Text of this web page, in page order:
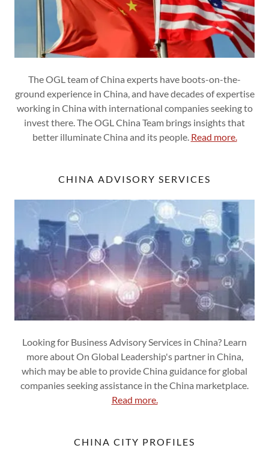
The OGL team of China experts have boots-on-the-
ground experience in China, and have decades of expertise
working in China with international companies seeking to
invest there. The OGL China Team brings insights that
better illuminate China and its people. Read more.
CHINA ADVISORY SERVICES
Looking for Business Advisory Services in China? Learn
more about On Global Leadership's partner in China,
which may be able to provide China guidance for global
companies seeking assistance in the China marketplace.
Read more.
CHINA CITY PROFILES